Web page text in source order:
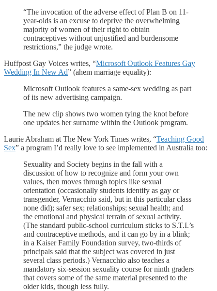
“The invocation of the adverse effect of Plan B on 11-
year-olds is an excuse to deprive the overwhelming
majority of women of their right to obtain
contraceptives without unjustified and burdensome
restrictions,” the judge wrote.
Huffpost Gay Voices writes, “Microsoft Outlook Features Gay
Wedding In New Ad” (ahem marriage equality):
Microsoft Outlook features a same-sex wedding as part
of its new advertising campaign.
The new clip shows two women tying the knot before
one updates her surname within the Outlook program.
Laurie Abraham at The New York Times writes, “Teaching Good
Sex” a program I’d really love to see implemented in Australia too:
Sexuality and Society begins in the fall with a
discussion of how to recognize and form your own
values, then moves through topics like sexual
orientation (occasionally students identify as gay or
transgender, Vernacchio said, but in this particular class
none did); safer sex; relationships; sexual health; and
the emotional and physical terrain of sexual activity.
(The standard public-school curriculum sticks to S.T.I.’s
and contraceptive methods, and it can go by in a blink;
in a Kaiser Family Foundation survey, two-thirds of
principals said that the subject was covered in just
several class periods.) Vernacchio also teaches a
mandatory six-session sexuality course for ninth graders
that covers some of the same material presented to the
older kids, though less fully.